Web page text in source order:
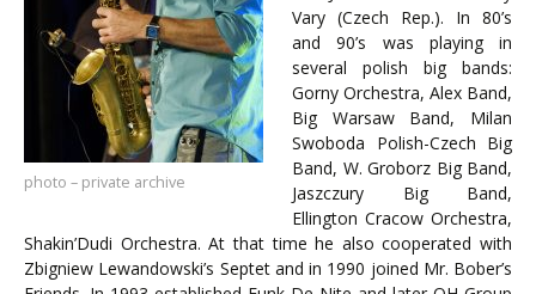
photo – private archive
Vary (Czech Rep.). In 80’s
and 90’s was playing in
several polish big bands:
Gorny Orchestra, Alex Band,
Big Warsaw Band, Milan
Swoboda Polish-Czech Big
Band, W. Groborz Big Band,
Jaszczury Big Band,
Ellington Cracow Orchestra,
Shakin’Dudi Orchestra. At that time he also cooperated with
Zbigniew Lewandowski’s Septet and in 1990 joined Mr. Bober’s